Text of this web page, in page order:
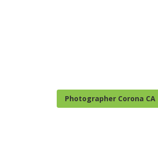
Photographer Corona CA